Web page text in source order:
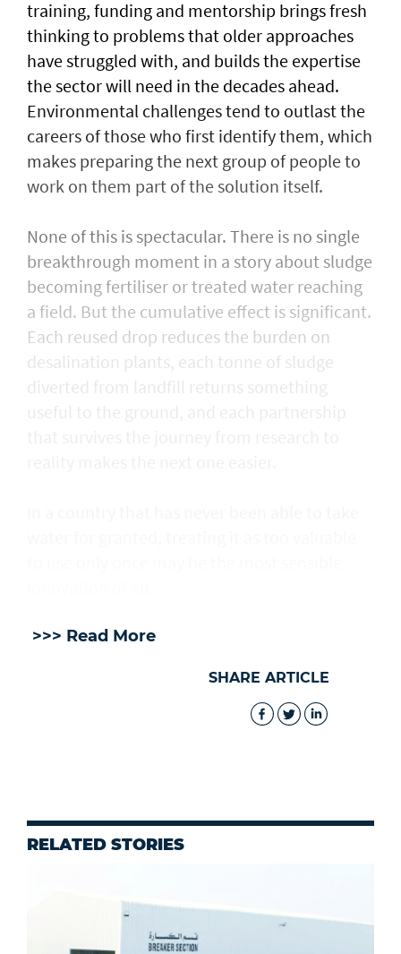
training, funding and mentorship brings fresh
thinking to problems that older approaches
have struggled with, and builds the expertise
the sector will need in the decades ahead.
Environmental challenges tend to outlast the
careers of those who first identify them, which
makes preparing the next group of people to
work on them part of the solution itself.
None of this is spectacular. There is no single
breakthrough moment in a story about sludge
becoming fertiliser or treated water reaching
a field. But the cumulative effect is significant.
Each reused drop reduces the burden on
desalination plants, each tonne of sludge
>>> Read More
SHARE ARTICLE
RELATED STORIES